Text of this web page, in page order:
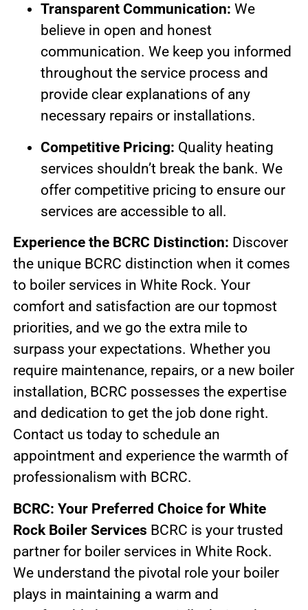
Transparent Communication: We
believe in open and honest
communication. We keep you informed
throughout the service process and
provide clear explanations of any
necessary repairs or installations.
Competitive Pricing: Quality heating
services shouldn’t break the bank. We
offer competitive pricing to ensure our
services are accessible to all.
Experience the BCRC Distinction: Discover
the unique BCRC distinction when it comes
to boiler services in White Rock. Your
comfort and satisfaction are our topmost
priorities, and we go the extra mile to
surpass your expectations. Whether you
require maintenance, repairs, or a new boiler
installation, BCRC possesses the expertise
and dedication to get the job done right.
Contact us today to schedule an
appointment and experience the warmth of
professionalism with BCRC.
BCRC: Your Preferred Choice for White
Rock Boiler Services BCRC is your trusted
partner for boiler services in White Rock.
We understand the pivotal role your boiler
plays in maintaining a warm and